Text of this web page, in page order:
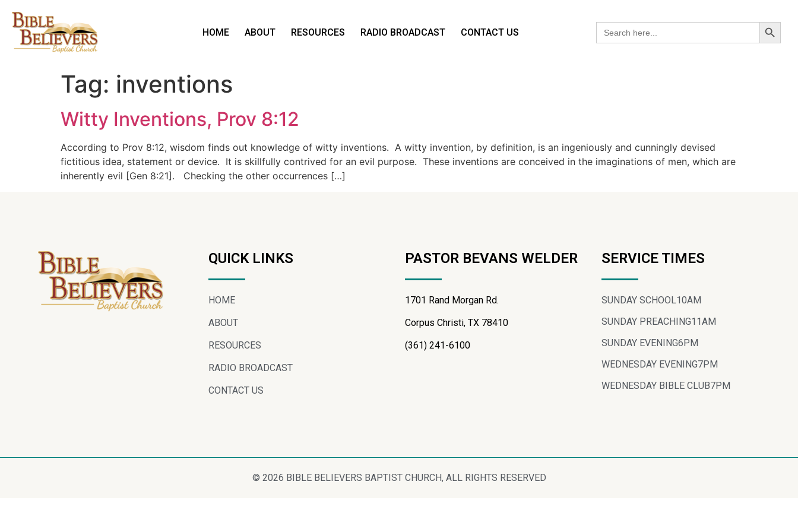
HOME ABOUT RESOURCES RADIO BROADCAST CONTACT US
Search
for:
Search
Tag: inventions
Witty Inventions, Prov 8:12
According to Prov 8:12, wisdom finds out knowledge of witty inventions. A witty invention, by definition, is an ingeniously and cunningly devised
fictitious idea, statement or device. It is skillfully contrived for an evil purpose. These inventions are conceived in the imaginations of men, which are
inherently evil [Gen 8:21]. Checking the other occurrences […]
QUICK LINKS
HOME
ABOUT
RESOURCES
RADIO BROADCAST
CONTACT US
PASTOR BEVANS WELDER
1701 Rand Morgan Rd.
Corpus Christi, TX 78410
(361) 241-6100
SERVICE TIMES
SUNDAY SCHOOL10AM
SUNDAY PREACHING11AM
SUNDAY EVENING6PM
WEDNESDAY EVENING7PM
WEDNESDAY BIBLE CLUB7PM
© 2026 BIBLE BELIEVERS BAPTIST CHURCH, ALL RIGHTS RESERVED